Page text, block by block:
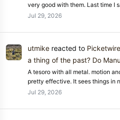
very good with them. Last time I
Jul 29, 2026
utmike reacted to
a thing of the past? Do
A tesoro with all metal. motion
pretty effective. It sees things in
Jul 29, 2026